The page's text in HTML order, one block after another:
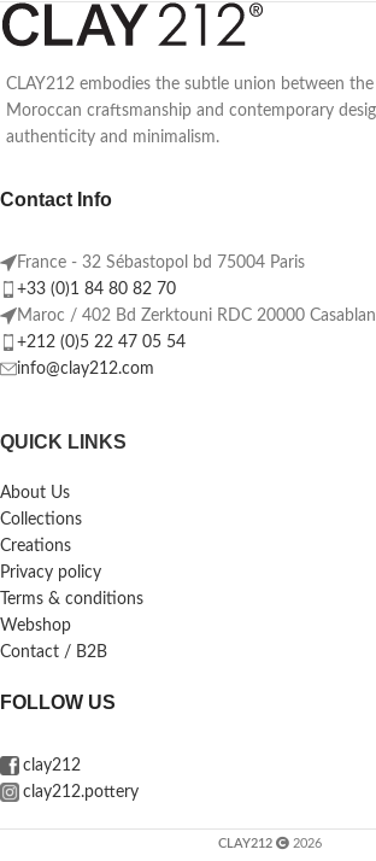
CLAY212 embodies the subtle union between
Moroccan craftsmanship and contemporary
authenticity and minimalism.
Contact Info
France - 32 Sébastopol bd 75004 Paris
+33 (0)1 84 80 82 70
Maroc / 402 Bd Zerktouni RDC 20000
+212 (0)5 22 47 05 54
info@clay212.com
QUICK LINKS
About Us
Collections
Creations
Privacy policy
Terms & conditions
Webshop
Contact / B2B
FOLLOW US
clay212
clay212.pottery
CLAY212 2026